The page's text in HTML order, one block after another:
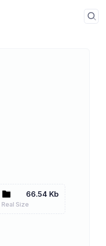
66.54 Kb
Real Size